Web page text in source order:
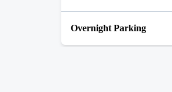
Overnight Parking